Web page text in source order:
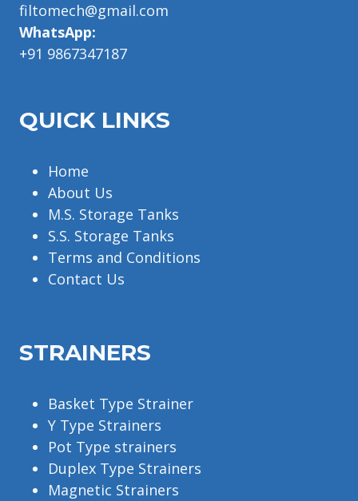
filtomech@gmail.com
WhatsApp:
+91 9867347187
QUICK LINKS
Home
About Us
M.S. Storage Tanks
S.S. Storage Tanks
Terms and Conditions
Contact Us
STRAINERS
Basket Type Strainer
Y Type Strainers
Pot Type strainers
Duplex Type Strainers
Magnetic Strainers